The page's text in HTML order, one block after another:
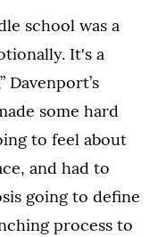
school was a
It's a
some hard
to feel about
and had to
going to define
process to